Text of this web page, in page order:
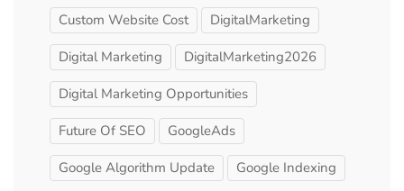
Custom Website Cost DigitalMarketing
Digital Marketing DigitalMarketing2026
Digital Marketing Opportunities
Future Of SEO GoogleAds
Google Algorithm Update Google Indexing